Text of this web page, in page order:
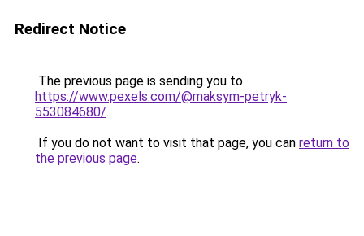
Redirect Notice
The previous page is sending you to
https://www.pexels.com/@maksym-petryk-
553084680/.
If you do not want to visit that page, you can return to
the previous page.